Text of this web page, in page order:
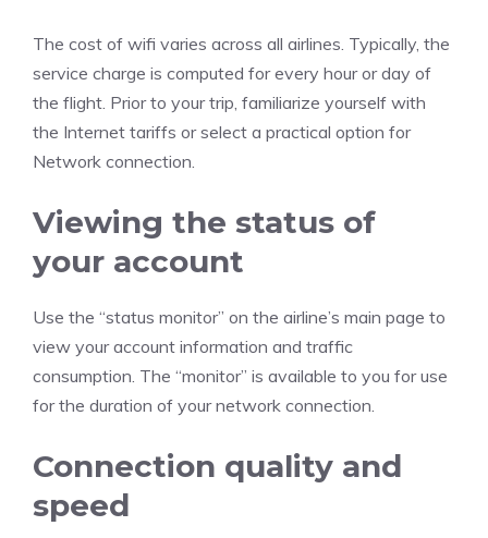
The cost of wifi varies across all airlines. Typically, the
service charge is computed for every hour or day of
the flight. Prior to your trip, familiarize yourself with
the Internet tariffs or select a practical option for
Network connection.
Viewing the status of
your account
Use the “status monitor” on the airline’s main page to
view your account information and traffic
consumption. The “monitor” is available to you for use
for the duration of your network connection.
Connection quality and
speed